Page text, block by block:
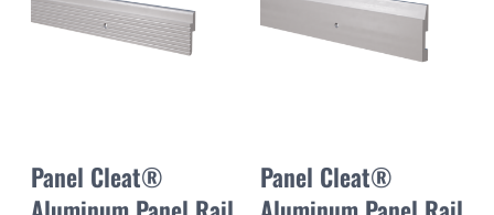
Panel Cleat®
Panel Cleat®